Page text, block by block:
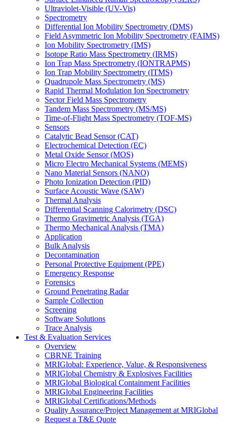
Ultraviolet-Visible (UV-Vis)
Spectrometry
Differential Ion Mobility Spectrometry (DMS)
Field Asymmetric Ion Mobility Spectrometry (FAIMS)
Ion Mobility Spectrometry (IMS)
Isotope Ratio Mass Spectrometry (IRMS)
Ion Trap Mass Spectrometry (IONTRAPMS)
Ion Trap Mobility Spectrometry (ITMS)
Quadrupole Mass Spectrometry (MS)
Rapid Thermal Modulation Ion Spectrometry
Sector Field Mass Spectrometry
Tandem Mass Spectrometry (MS/MS)
Time-of-Flight Mass Spectrometry (TOF-MS)
Sensors
Catalytic Bead Sensor (CAT)
Electrochemical Detection (EC)
Metal Oxide Sensor (MOS)
Micro Electro Mechanical Systems (MEMS)
Nano Material Sensors (NANO)
Photo Ionization Detection (PID)
Surface Acoustic Wave (SAW)
Thermal Analysis
Differential Scanning Calorimetry (DSC)
Thermo Gravimetric Analysis (TGA)
Thermo Mechanical Analysis (TMA)
Application
Bulk Analysis
Decontamination
Personal Protective Equipment (PPE)
Emergency Response
Forensics
Ground Penetrating Radar
Sample Collection
Screening
Software Solutions
Trace Analysis
Test & Evaluation Services
Overview
CBRNE Training
MRIGlobal: Experience, Value, & Responsiveness
MRIGlobal Chemistry & Explosives Facilities
MRIGlobal Biological Containment Facilities
MRIGlobal Engineering Facilities
MRIGlobal Certifications/Methods
Quality Assurance/Project Management at MRIGlobal
Request a T&E Quote